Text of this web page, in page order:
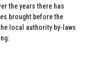
the years there has
brought before the
local authority by-laws